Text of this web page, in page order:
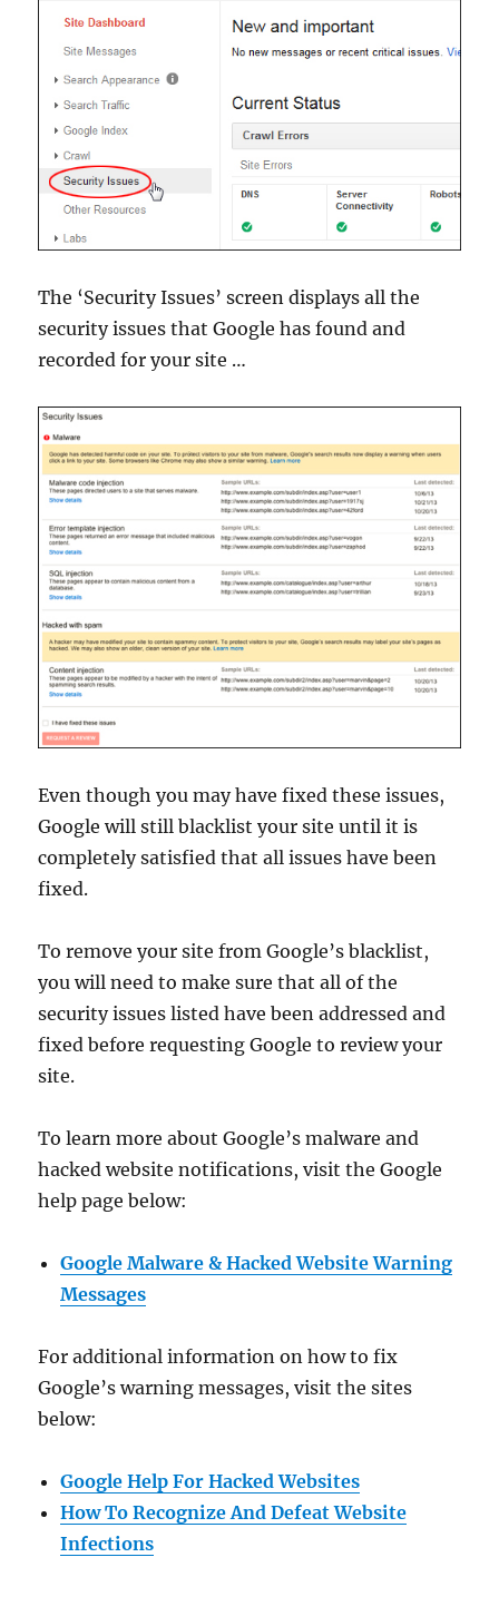
The ‘Security Issues’ screen displays all the
security issues that Google has found and
recorded for your site …
Even though you may have fixed these issues,
Google will still blacklist your site until it is
completely satisfied that all issues have been
fixed.
To remove your site from Google’s blacklist,
you will need to make sure that all of the
security issues listed have been addressed and
fixed before requesting Google to review your
site.
To learn more about Google’s malware and
hacked website notifications, visit the Google
help page below:
Google Malware & Hacked Website Warning
Messages
For additional information on how to fix
Google’s warning messages, visit the sites
below:
Google Help For Hacked Websites
How To Recognize And Defeat Website
Infections